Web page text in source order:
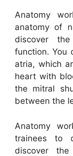
Anatomy
anatomy of
discover
function. You
atria, which
heart with
the mitral
between the
Anatomy
trainees to
discover